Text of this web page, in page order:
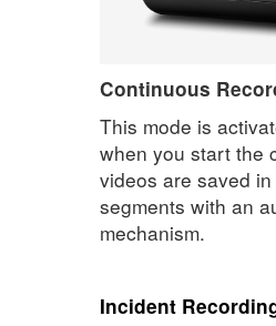
Continuous
This mode is
when you start the
videos are saved
segments with an
mechanism.
Incident